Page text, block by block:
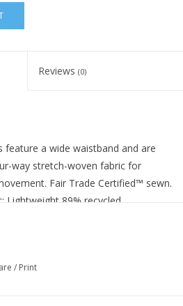
Reviews (0)
feature a wide waistband and are
way stretch-woven fabric for
Fair Trade Certified™ sewn.
Lightweight 89% recycled
/ Print